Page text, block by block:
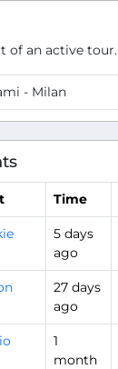
of an active tour.
- Milan
Time
5 days
ago
27 days
ago
1
month